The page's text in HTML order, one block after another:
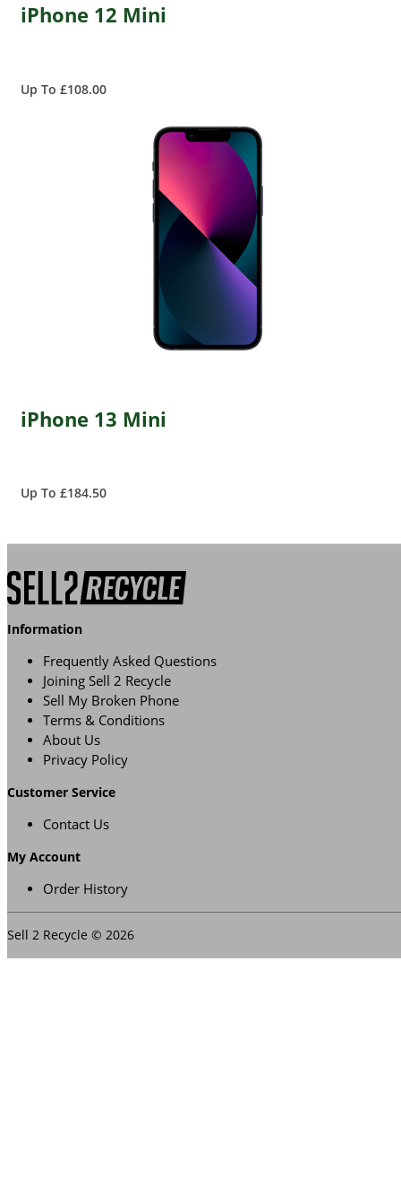
iPhone 12 Mini
Up To £108.00
iPhone 13 Mini
Up To £184.50
Information
Frequently Asked Questions
Joining Sell 2 Recycle
Sell My Broken Phone
Terms & Conditions
About Us
Privacy Policy
Customer Service
Contact Us
My Account
Order History
Sell 2 Recycle © 2026